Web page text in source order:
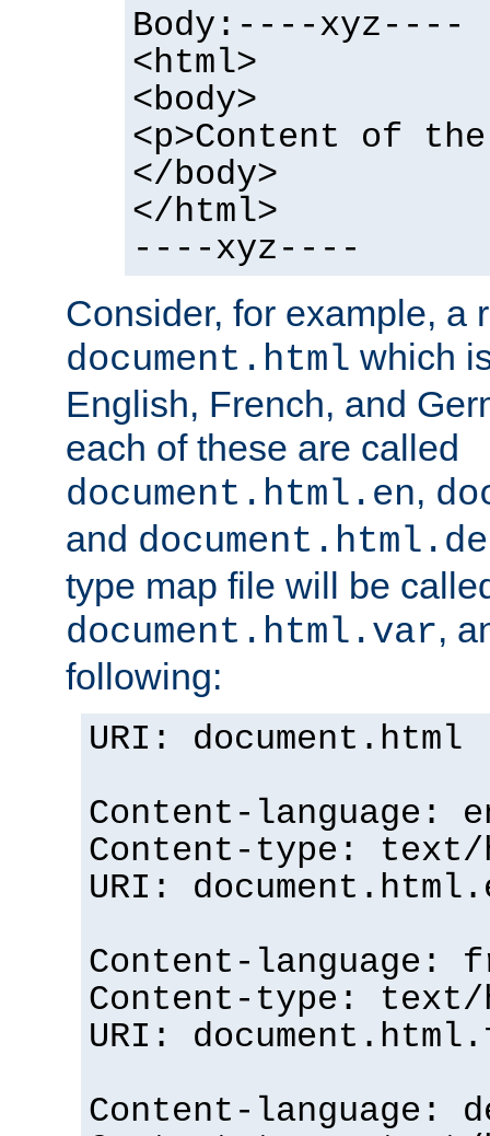
Body:----xyz----
<html>
<body>
<p>Content of
</body>
</html>
----xyz----
Consider, for example, a
document.html which
English, French, and
each of these are called
document.html.en,
and document.html.de
type map file will be
document.html.var,
following:
URI: document.html
Content-language:
Content-type: text/
URI:
Content-language:
Content-type: text/
URI:
Content-language: